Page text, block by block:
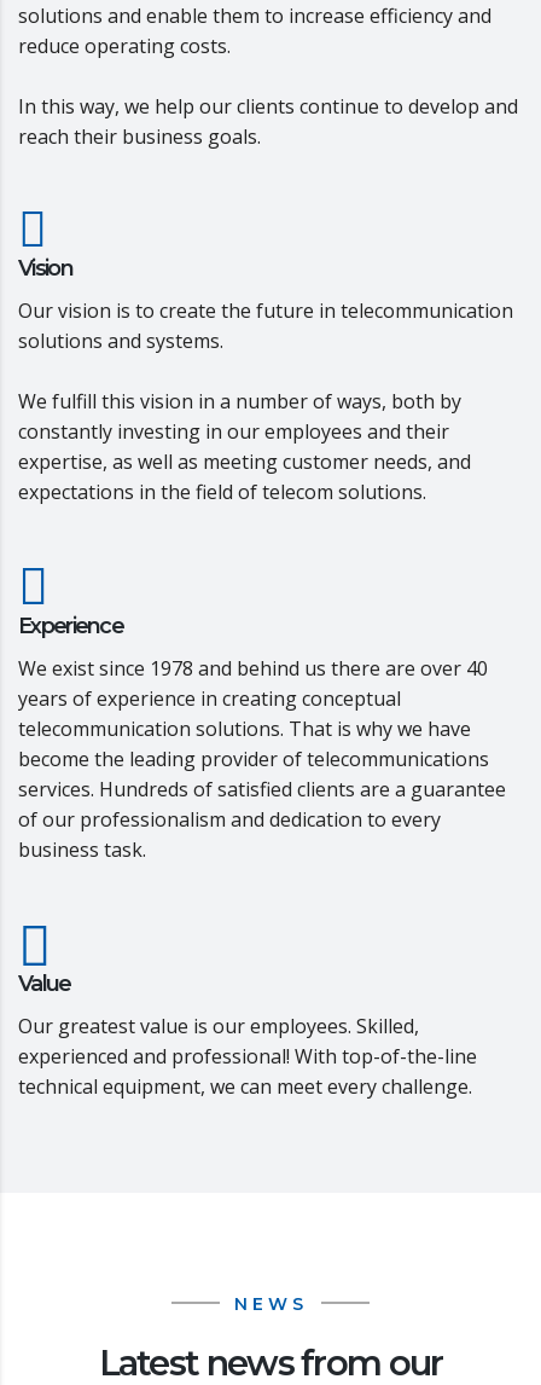
solutions and enable them to increase efficiency and
reduce operating costs.
In this way, we help our clients continue to develop and
reach their business goals.
Vision
Our vision is to create the future in telecommunication
solutions and systems.
We fulfill this vision in a number of ways, both by
constantly investing in our employees and their
expertise, as well as meeting customer needs, and
expectations in the field of telecom solutions.
Experience
We exist since 1978 and behind us there are over 40
years of experience in creating conceptual
telecommunication solutions. That is why we have
become the leading provider of telecommunications
services. Hundreds of satisfied clients are a guarantee
of our professionalism and dedication to every
business task.
Value
Our greatest value is our employees. Skilled,
experienced and professional! With top-of-the-line
technical equipment, we can meet every challenge.
NEWS
Latest news from our